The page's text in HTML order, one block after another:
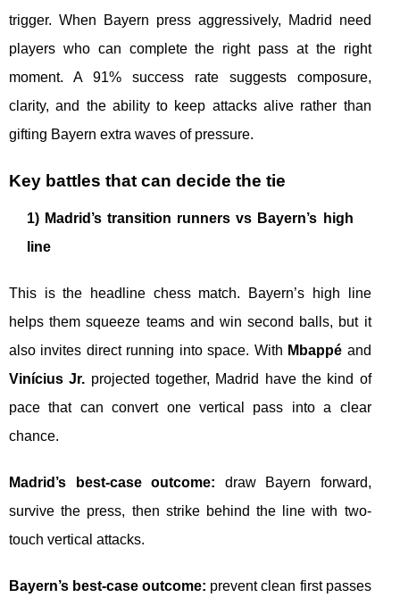
trigger. When Bayern press aggressively, Madrid need
players who can complete the right pass at the right
moment. A 91% success rate suggests composure,
clarity, and the ability to keep attacks alive rather than
gifting Bayern extra waves of pressure.
Key battles that can decide the tie
1) Madrid’s transition runners vs Bayern’s high
line
This is the headline chess match. Bayern’s high line
helps them squeeze teams and win second balls, but it
also invites direct running into space. With Mbappé and
Vinícius Jr. projected together, Madrid have the kind of
pace that can convert one vertical pass into a clear
chance.
Madrid’s best-case outcome: draw Bayern forward,
survive the press, then strike behind the line with two-
touch vertical attacks.
Bayern’s best-case outcome: prevent clean first passes